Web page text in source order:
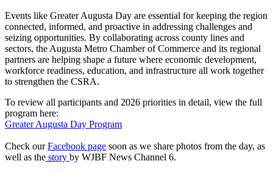
Events like Greater Augusta Day are essential for keeping the region
connected, informed, and proactive in addressing challenges and
seizing opportunities. By collaborating across county lines and
sectors, the Augusta Metro Chamber of Commerce and its regional
partners are helping shape a future where economic development,
workforce readiness, education, and infrastructure all work together
to strengthen the CSRA.
To review all participants and 2026 priorities in detail, view the full
program here:
Greater Augusta Day Program
Check ourFacebook page soon as we share photos from the day, as
well as the story by WJBF News Channel 6.